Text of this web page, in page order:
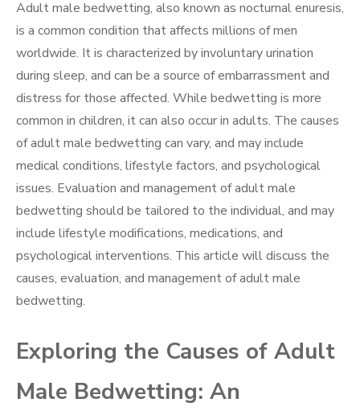
Adult male bedwetting, also known as nocturnal enuresis,
is a common condition that affects millions of men
worldwide. It is characterized by involuntary urination
during sleep, and can be a source of embarrassment and
distress for those affected. While bedwetting is more
common in children, it can also occur in adults. The causes
of adult male bedwetting can vary, and may include
medical conditions, lifestyle factors, and psychological
issues. Evaluation and management of adult male
bedwetting should be tailored to the individual, and may
include lifestyle modifications, medications, and
psychological interventions. This article will discuss the
causes, evaluation, and management of adult male
bedwetting.
Exploring the Causes of Adult
Male Bedwetting: An